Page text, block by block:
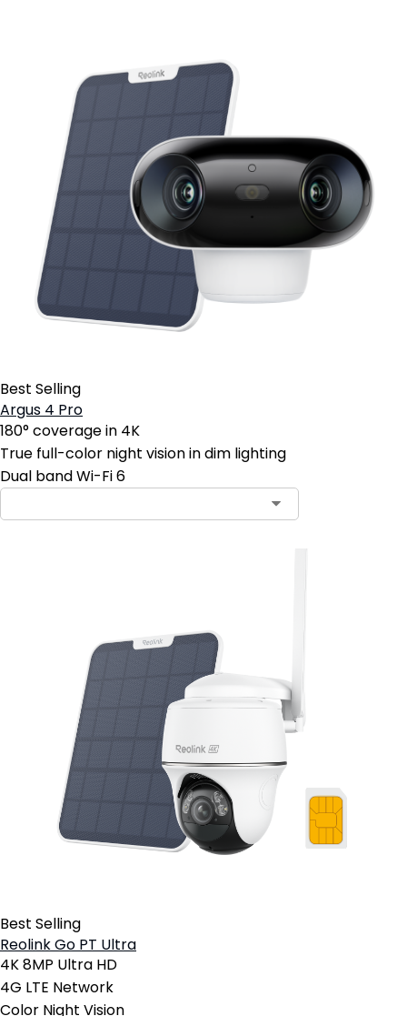
Best Selling
Argus 4 Pro
180° coverage in 4K
True full-color night vision in dim lighting
Dual band Wi-Fi 6
Best Selling
Reolink Go PT Ultra
4K 8MP Ultra HD
4G LTE Network
Color Night Vision